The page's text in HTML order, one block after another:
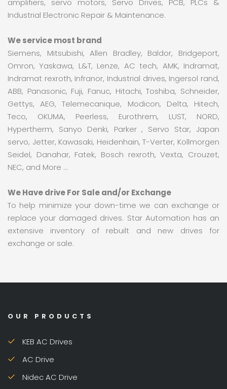
amplifiers, servo motors, Servo Drives, PCB, PLCs &
Industrial Electronic Repair & Maintenance.
We service most brand
Siemens, Mitsubishi, Allen Bradley, Baldor, Bridgeport,
Omron, Yaskawa, L&T, Lenze, AC tech, AMK, Indramat,
Indramat rexroth, Infranor, Industrial drives, Ingersol rand,
ABB, Panasonic, Fuji, Fanuc, Hitachi, Toshiba, Schneider,
Gettys, AEG, Telemecanique, Modicon, Delta, Hitech,
Teco, OKUMA, Peerless, Eurothrem, LUST, NORD,
Hypertherm, Sanyo Denki, Parker , Servo Star, Japan
servo, Jetter, Kawasaki, Heidenhain, T-Verter, Kollmorgen
Seidel, Danahar, Fatek, Bosch rexroth, Vexta, Crouzet,
NEC, and More …
We Have drive For Sale and/or Exchange
To help minimize your down-time we can exchange or
replace your damaged drives. Star Automation has an
extensive inventory of rebuilt and new drives for
exchange or sale.
OUR PRODUCTS
KEB AC Drives
AC Drive
Nidec AC Drive